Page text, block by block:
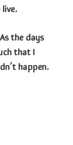
the days
that I
happen.